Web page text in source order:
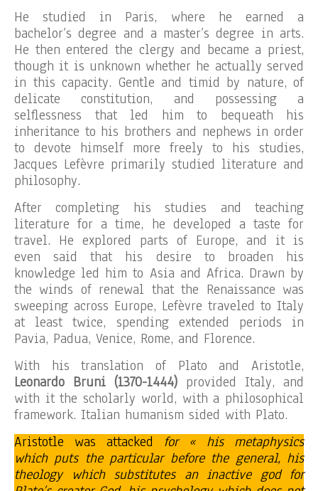
He studied in Paris, where he earned a
bachelor’s degree and a master’s degree in arts.
He then entered the clergy and became a priest,
though it is unknown whether he actually served
in this capacity. Gentle and timid by nature, of
delicate constitution, and possessing a
selflessness that led him to bequeath his
inheritance to his brothers and nephews in order
to devote himself more freely to his studies,
Jacques Lefèvre primarily studied literature and
philosophy.
After completing his studies and teaching
literature for a time, he developed a taste for
travel. He explored parts of Europe, and it is
even said that his desire to broaden his
knowledge led him to Asia and Africa. Drawn by
the winds of renewal that the Renaissance was
sweeping across Europe, Lefèvre traveled to Italy
at least twice, spending extended periods in
Pavia, Padua, Venice, Rome, and Florence.
With his translation of Plato and Aristotle,
Leonardo Bruni (1370-1444) provided Italy, and
with it the scholarly world, with a philosophical
framework. Italian humanism sided with Plato.
Aristotle was attacked for « his metaphysics
which puts the particular before the general, his
theology which substitutes an inactive god for